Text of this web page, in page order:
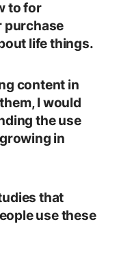
to for
purchase
life things.
content in
I would
the use
in
that
use these